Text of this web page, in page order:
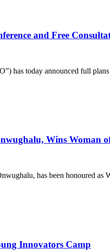
and Free
has today announced full
Wins Woman
has been honoured as
Innovators Camp